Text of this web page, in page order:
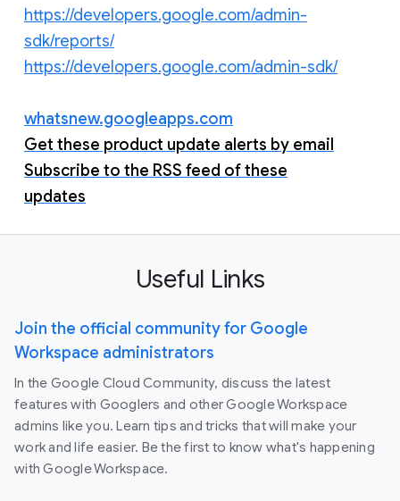
https://developers.google.com/admin-
sdk/reports/
https://developers.google.com/admin-sdk/
whatsnew.googleapps.com
Get these product update alerts by email
Subscribe to the RSS feed of these
updates
Useful Links
Join the official community for Google
Workspace administrators
In the Google Cloud Community, discuss the latest
features with Googlers and other Google Workspace
admins like you. Learn tips and tricks that will make your
work and life easier. Be the first to know what's happening
with Google Workspace.